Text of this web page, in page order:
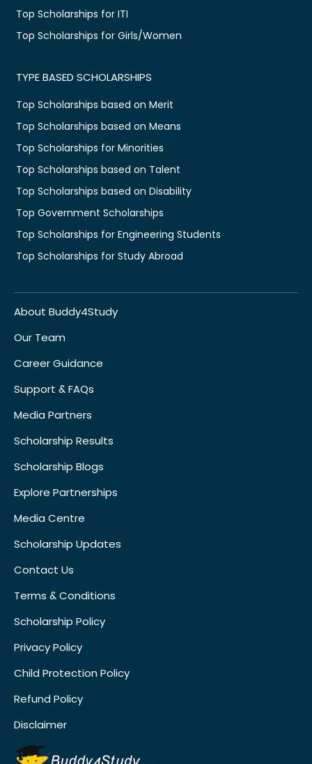
Top Scholarships for ITI
Top Scholarships for Girls/Women
TYPE BASED SCHOLARSHIPS
Top Scholarships based on Merit
Top Scholarships based on Means
Top Scholarships for Minorities
Top Scholarships based on Talent
Top Scholarships based on Disability
Top Government Scholarships
Top Scholarships for Engineering Students
Top Scholarships for Study Abroad
About Buddy4Study
Our Team
Career Guidance
Support & FAQs
Media Partners
Scholarship Results
Scholarship Blogs
Explore Partnerships
Media Centre
Scholarship Updates
Contact Us
Terms & Conditions
Scholarship Policy
Privacy Policy
Child Protection Policy
Refund Policy
Disclaimer